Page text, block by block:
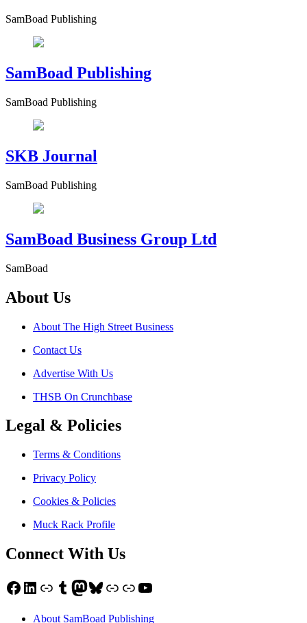
SamBoad Publishing
SamBoad Publishing
SamBoad Publishing
SKB Journal
SamBoad Publishing
SamBoad Business Group Ltd
SamBoad
About Us
About The High Street Business
Contact Us
Advertise With Us
THSB On Crunchbase
Legal & Policies
Terms & Conditions
Privacy Policy
Cookies & Policies
Muck Rack Profile
Connect With Us
Facebook
LinkedIn
LinkTumblr
Mastodon
Bluesky
LinkLinkYouTube
About SamBoad Publishing